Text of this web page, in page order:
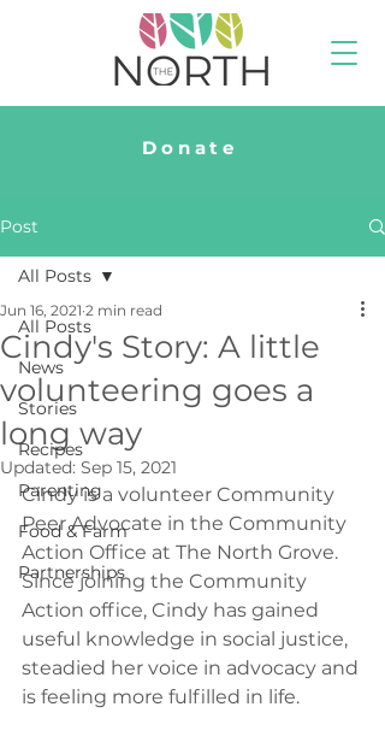
Donate
Post
All Posts
News
Stories
Recipes
Parenting
Food & Farm
Partnerships
All Posts
Cindy's Story: A little
volunteering goes a
long way
Jun 16, 2021 2 min read
Updated: Sep 15, 2021
Cindy is a volunteer Community
Peer Advocate in the Community
Action Office at The North Grove.
Since joining the Community
Action office, Cindy has gained
useful knowledge in social justice,
steadied her voice in advocacy and
is feeling more fulfilled in life.